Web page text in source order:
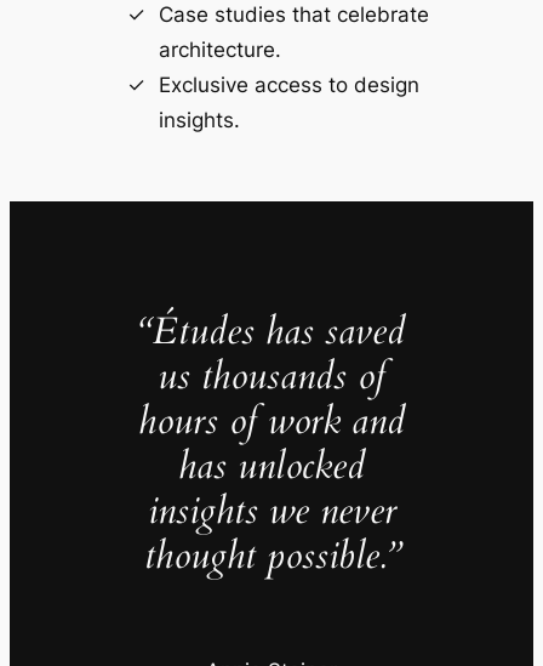
Case studies that celebrate
architecture.
Exclusive access to design
insights.
“Études has saved
us thousands of
hours of work and
has unlocked
insights we never
thought possible.”